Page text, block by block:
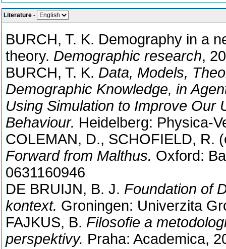
Literature -
BURCH, T. K. Demography in a
theory. Demographic research,
BURCH, T. K. Data, Models,
Demographic Knowledge, in
Using Simulation to Improve Our
Behaviour. Heidelberg: Physica-
COLEMAN, D., SCHOFIELD, R.
Forward from Malthus. Oxford:
0631160946
DE BRUIJN, B. J. Foundation of
kontext. Groningen: Univerzita
FAJKUS, B. Filosofie a
perspektivy. Praha: Academica,